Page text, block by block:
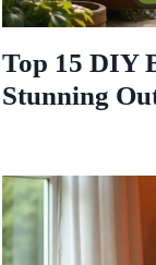
Top 15 DIY
Stunning